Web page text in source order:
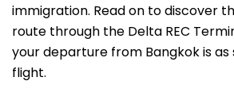
immigration. Read on to discover
route through the Delta REC
your departure from Bangkok is
flight.